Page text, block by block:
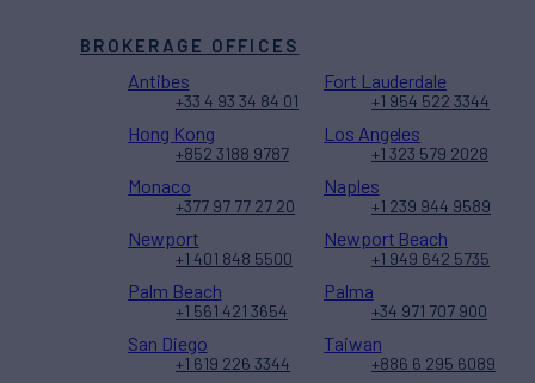
BROKERAGE OFFICES
Antibes
+33 4 93 34 84 01
Fort Lauderdale
+1 954 522 3344
Hong Kong
+852 3188 9787
Los Angeles
+1 323 579 2028
Monaco
+377 97 77 27 20
Naples
+1 239 944 9589
Newport
+1 401 848 5500
Newport Beach
+1 949 642 5735
Palm Beach
+1 561 421 3654
Palma
+34 971 707 900
San Diego
+1 619 226 3344
Taiwan
+886 6 295 6089